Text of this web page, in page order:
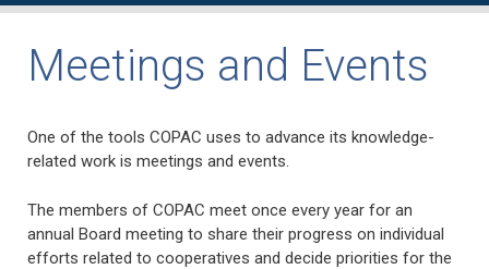
Meetings and Events
One of the tools COPAC uses to advance its knowledge-
related work is meetings and events.
The members of COPAC meet once every year for an
annual Board meeting to share their progress on individual
efforts related to cooperatives and decide priorities for the